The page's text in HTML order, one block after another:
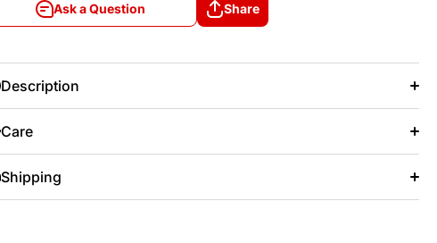
Ask a Question
Share
Description
Care
Shipping